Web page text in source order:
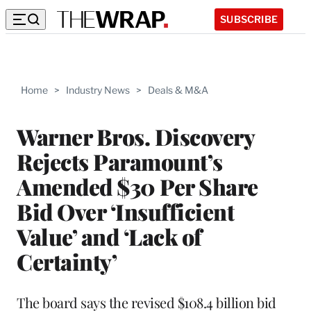
SUBSCRIBE
Home > Industry News > Deals & M&A
Warner Bros. Discovery
Rejects Paramount’s
Amended $30 Per Share
Bid Over ‘Insufficient
Value’ and ‘Lack of
Certainty’
The board says the revised $108.4 billion bid